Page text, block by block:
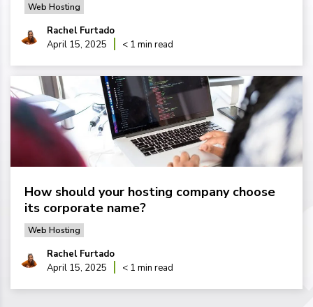
Web Hosting
Rachel Furtado
April 15, 2025
< 1 min read
How should your hosting company choose
its corporate name?
Web Hosting
Rachel Furtado
April 15, 2025
< 1 min read